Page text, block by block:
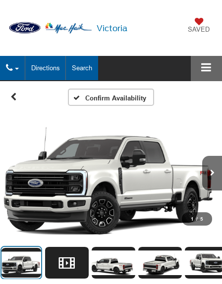
Victoria SAVED
Directions Search
Confirm Availability
1 / 5